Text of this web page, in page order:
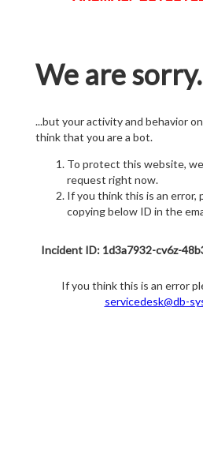
We are
...but your activity and behavior
think that you are a bot.
To protect this website,
request right now.
If you think this is an error,
copying below ID in the
Incident ID: 1d3a7932-cv6z-
If you think this is an error
servicedesk@db-